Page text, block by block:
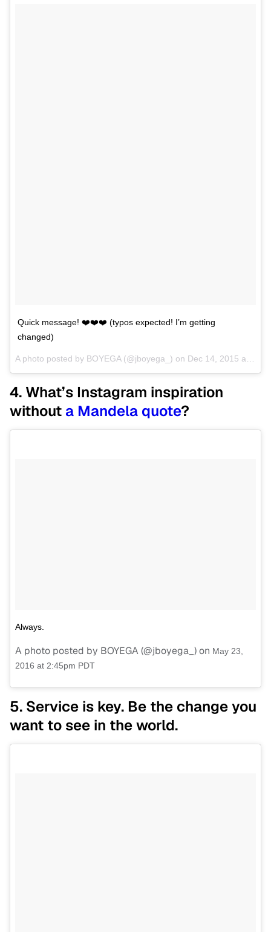
Quick message! ❤️❤️❤️ (typos expected! I’m getting
changed)
A photo posted by BOYEGA (@jboyega_) on Dec 14, 2015 at 4:00pm PST
4. What’s Instagram inspiration
without a Mandela quote?
Always.
A photo posted by BOYEGA (@jboyega_) on May 23,
2016 at 2:45pm PDT
5. Service is key. Be the change you
want to see in the world.